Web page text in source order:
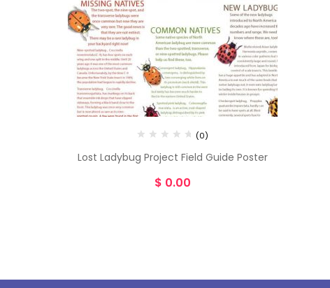
(0)
Lost Ladybug Project Field Guide Poster
$ 0.00